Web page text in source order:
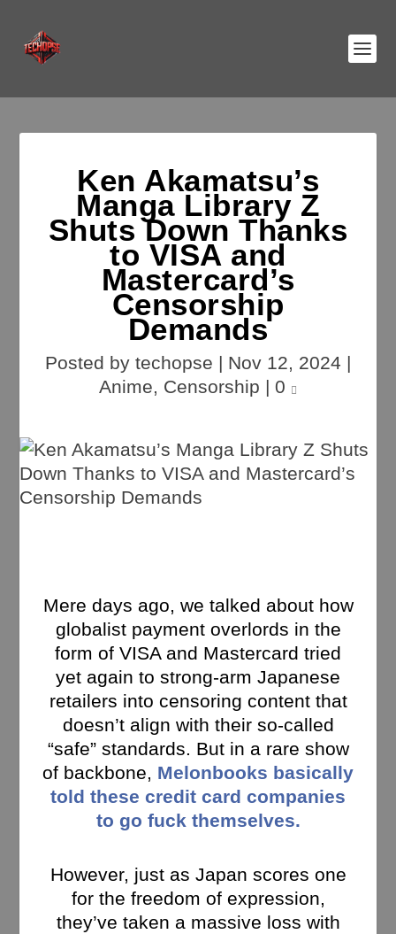
Ken Akamatsu’s
Manga Library Z
Shuts Down Thanks
to VISA and
Mastercard’s
Censorship
Demands
Posted by techopse | Nov 12, 2024 |
Anime, Censorship | 0
Mere days ago, we talked about how
globalist payment overlords in the
form of VISA and Mastercard tried
yet again to strong-arm Japanese
retailers into censoring content that
doesn’t align with their so-called
“safe” standards. But in a rare show
of backbone, Melonbooks basically
told these credit card companies
to go fuck themselves.
However, just as Japan scores one
for the freedom of expression,
they’ve taken a massive loss with